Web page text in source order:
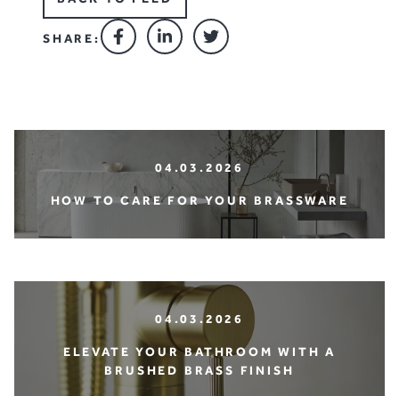
SHARE:
04.03.2026
HOW TO CARE FOR YOUR BRASSWARE
04.03.2026
ELEVATE YOUR BATHROOM WITH A
BRUSHED BRASS FINISH